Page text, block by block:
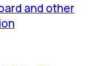
and other